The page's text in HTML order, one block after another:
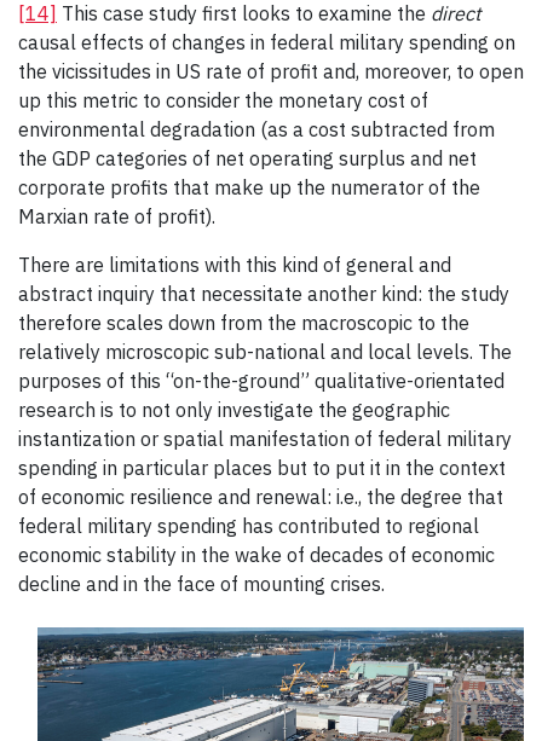
[14] This case study first looks to examine the direct
causal effects of changes in federal military spending on
the vicissitudes in US rate of profit and, moreover, to open
up this metric to consider the monetary cost of
environmental degradation (as a cost subtracted from
the GDP categories of net operating surplus and net
corporate profits that make up the numerator of the
Marxian rate of profit).
There are limitations with this kind of general and
abstract inquiry that necessitate another kind: the study
therefore scales down from the macroscopic to the
relatively microscopic sub-national and local levels. The
purposes of this “on-the-ground” qualitative-orientated
research is to not only investigate the geographic
instantization or spatial manifestation of federal military
spending in particular places but to put it in the context
of economic resilience and renewal: i.e., the degree that
federal military spending has contributed to regional
economic stability in the wake of decades of economic
decline and in the face of mounting crises.